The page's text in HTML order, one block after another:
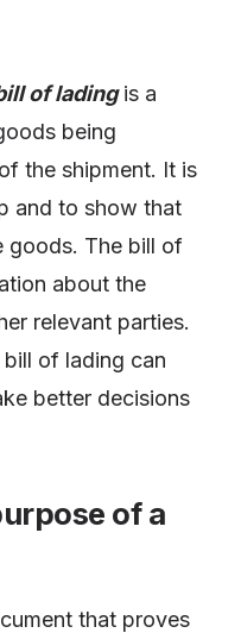
of ladingis a
being
the shipment. It is
and to show that
goods. The bill of
about the
relevant parties.
of lading can
better decisions
of a
that proves